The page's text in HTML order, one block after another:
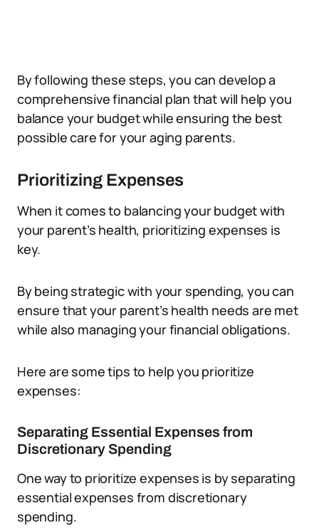
By following these steps, you can develop a
comprehensive financial plan that will help you
balance your budget while ensuring the best
possible care for your aging parents.
Prioritizing Expenses
When it comes to balancing your budget with
your parent’s health, prioritizing expenses is
key.
By being strategic with your spending, you can
ensure that your parent’s health needs are met
while also managing your financial obligations.
Here are some tips to help you prioritize
expenses:
Separating Essential Expenses from
Discretionary Spending
One way to prioritize expenses is by separating
essential expenses from discretionary
spending.